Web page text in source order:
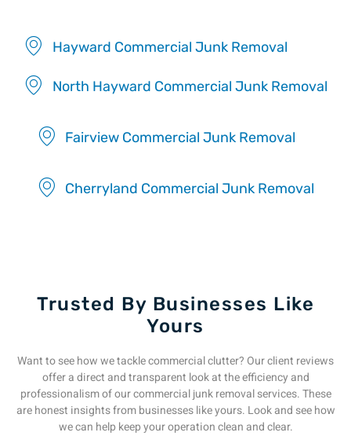
Hayward Commercial Junk Removal
North Hayward Commercial Junk Removal
Fairview Commercial Junk Removal
Cherryland Commercial Junk Removal
Trusted By Businesses Like
Yours
Want to see how we tackle commercial clutter? Our client reviews
offer a direct and transparent look at the efficiency and
professionalism of our commercial junk removal services. These
are honest insights from businesses like yours. Look and see how
we can help keep your operation clean and clear.